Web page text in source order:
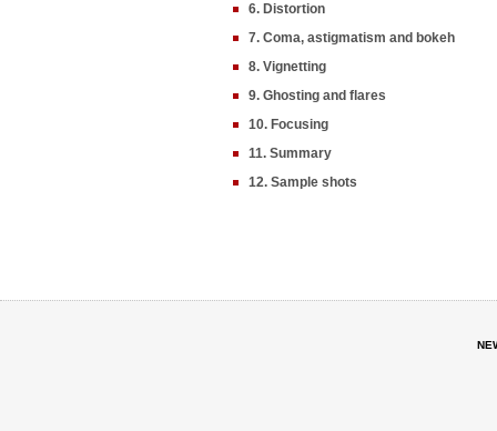
6. Distortion
7. Coma, astigmatism and bokeh
8. Vignetting
9. Ghosting and flares
10. Focusing
11. Summary
12. Sample shots